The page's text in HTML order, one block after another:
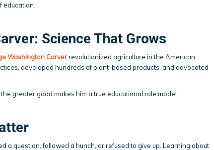
Science That Grows
Washington Carverrevolutionized agriculture in the American
developed hundreds of plant-based products, and advocated
greater good makes him a true educational role model.
a question, followed a hunch, or refused to give up. Learning about